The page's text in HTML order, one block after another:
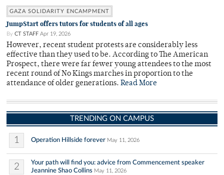
GAZA SOLIDARITY ENCAMPMENT
JumpStart offers tutors for students of all ages
By CT STAFF Apr 19, 2026
However, recent student protests are considerably less
effective than they used to be. According to The American
Prospect, there were far fewer young attendees to the most
recent round of No Kings marches in proportion to the
attendance of older generations. Read More
TRENDING ON CAMPUS
1 Operation Hillside forever May 11, 2026
2
Your path will find you: advice from Commencement speaker
Jeannine Shao Collins May 11, 2026